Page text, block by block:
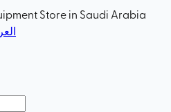
Store in Saudi Arabia